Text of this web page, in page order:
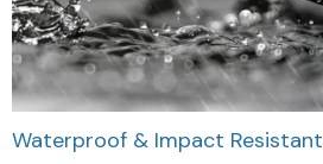
Waterproof & Impact Resistant